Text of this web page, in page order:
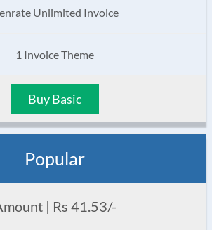
Unlimited Invoice
1 Invoice Theme
Buy Basic
Popular
| Rs 41.53/-